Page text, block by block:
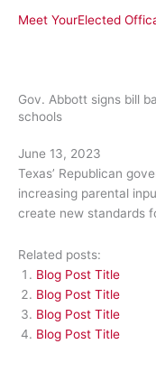
Meet YourElected
Gov. Abbott signs bill
schools
June 13, 2023
Texas’ Republican
increasing parental
create new standards
Related posts:
Blog Post Title
Blog Post Title
Blog Post Title
Blog Post Title